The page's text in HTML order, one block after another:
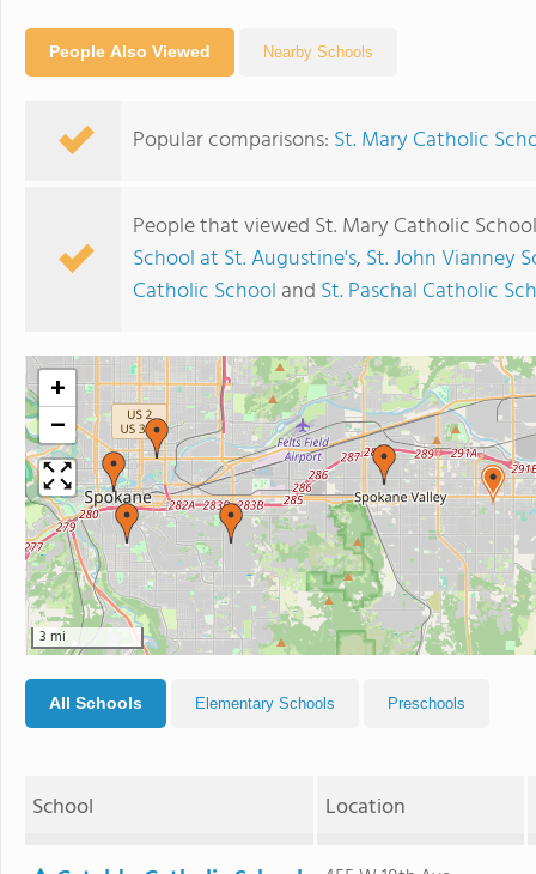
People Also Viewed Nearby Schools
Popular comparisons: St. Mary Catholic
People that viewed St. Mary Catholic
School at St. Augustine's, St. John Vianney
Catholic School and St. Paschal Catholic
+
−
3 mi
All Schools Elementary Schools Preschools
School Location